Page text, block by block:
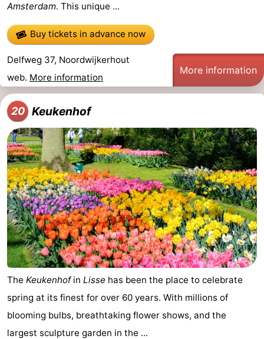
Amsterdam. This unique ...
Buy tickets in advance now
Delfweg 37, Noordwijkerhout
web. More information
More information
20 Keukenhof
The Keukenhofin Lisse has been the place to celebrate
spring at its finest for over 60 years. With millions of
blooming bulbs, breathtaking flower shows, and the
largest sculpture garden in the ...